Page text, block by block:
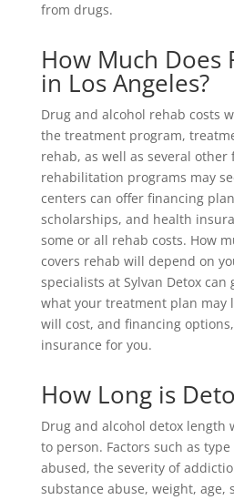
from drugs.
How Much Does
in Los Angeles?
Drug and alcohol rehab costs
the treatment program,
rehab, as well as several other
rehabilitation programs may
centers can offer financing
scholarships, and health
some or all rehab costs. How
covers rehab will depend on
specialists at Sylvan Detox can
what your treatment plan may
will cost, and financing
insurance for you.
How Long is
Drug and alcohol detox length
to person. Factors such as
abused, the severity of
substance abuse, weight, age,